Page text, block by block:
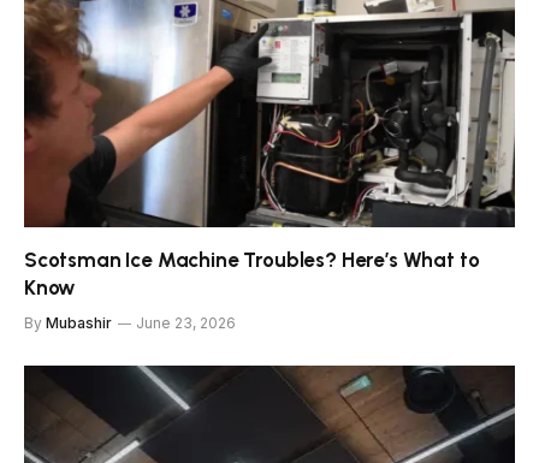
Scotsman Ice Machine Troubles? Here’s What to
Know
By Mubashir June 23, 2026